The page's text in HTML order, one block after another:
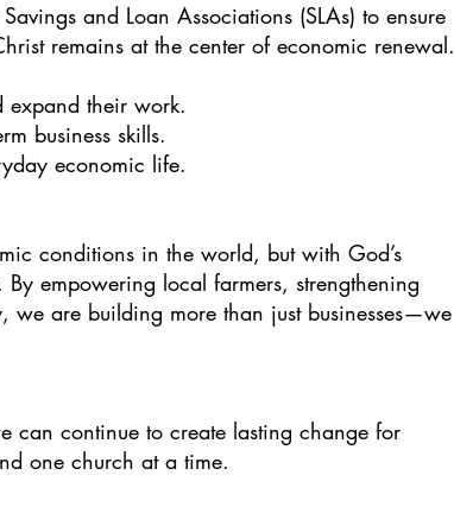
and Loan Associations (SLAs) to ensure
remains at the center of economic renewal.
expand their work.
business skills.
economic life.
conditions in the world, but with God’s
empowering local farmers, strengthening
we are building more than just businesses—we
can continue to create lasting change for
one church at a time.